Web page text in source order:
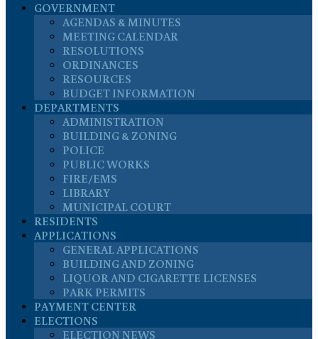
GOVERNMENT
AGENDAS & MINUTES
MEETING CALENDAR
RESOLUTIONS
ORDINANCES
RESOURCES
BUDGET INFORMATION
DEPARTMENTS
ADMINISTRATION
BUILDING & ZONING
POLICE
PUBLIC WORKS
FIRE/EMS
LIBRARY
MUNICIPAL COURT
RESIDENTS
APPLICATIONS
GENERAL APPLICATIONS
BUILDING AND ZONING
LIQUOR AND CIGARETTE LICENSES
PARK PERMITS
PAYMENT CENTER
ELECTIONS
ELECTION NEWS